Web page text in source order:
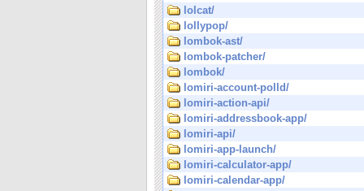
lolcat/
lollypop/
lombok-ast/
lombok-patcher/
lombok/
lomiri-account-polld/
lomiri-action-api/
lomiri-addressbook-app/
lomiri-api/
lomiri-app-launch/
lomiri-calculator-app/
lomiri-calendar-app/